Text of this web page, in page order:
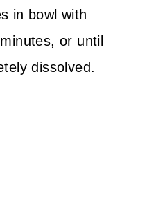
in bowl with
or until
dissolved.